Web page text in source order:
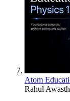
Atom
Rahul